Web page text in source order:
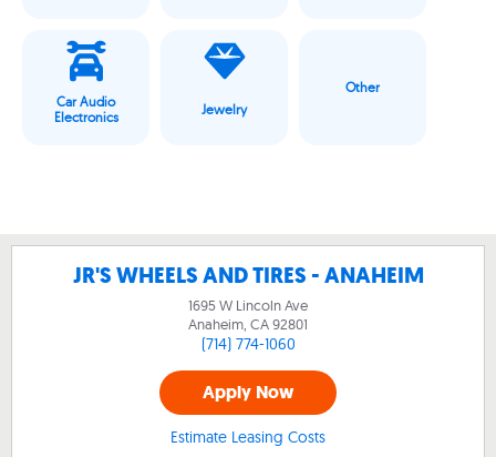
Car Audio
Electronics
Jewelry
Other
JR'S WHEELS AND TIRES - ANAHEIM
1695 W Lincoln Ave
Anaheim, CA92801
(714) 774-1060
Apply Now
Estimate Leasing Costs